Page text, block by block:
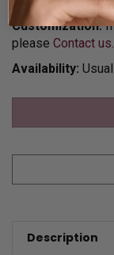
Customization:If
please Contact us.
Availability:
Description